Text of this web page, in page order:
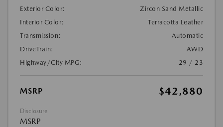
Exterior Color:
Zircon Sand Metallic
Interior Color:
Terracotta Leather
Transmission:
Automatic
DriveTrain:
AWD
Highway/City MPG:
29 / 23
MSRP $42,880
Disclosure
MSRP